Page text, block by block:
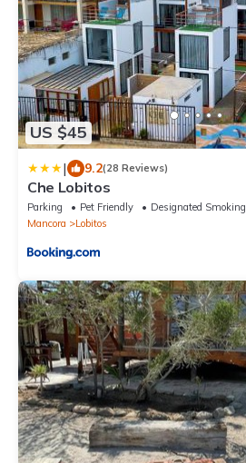
US $45
| 9.2(28 Reviews)
Che Lobitos
Parking Pet Friendly
Designated
Mancora
Lobitos